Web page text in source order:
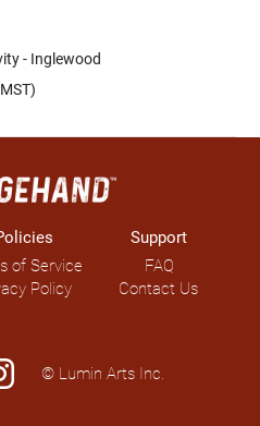
- Inglewood
of Service
Policy
Support
FAQ
Contact Us
© Lumin Arts Inc.